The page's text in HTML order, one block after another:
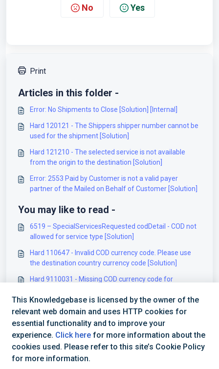
No Yes
Print
Articles in this folder -
Error: No Shipments to Close [Solution] [Internal]
Hard 120121 - The Shippers shipper number cannot be
used for the shipment [Solution]
Hard 121210 - The selected service is not available
from the origin to the destination [Solution]
Error: 2553 Paid by Customer is not a valid payer
partner of the Mailed on Behalf of Customer [Solution]
You may like to read -
6519 – SpecialServicesRequested codDetail - COD not
allowed for service type [Solution]
Hard 110647 - Invalid COD currency code. Please use
the destination country currency code [Solution]
Hard 9110031 - Missing COD currency code for
Hard 128114 - Invalid or missing currency code. Valid
length is 3 alphanumeric [Solution]
This Knowledgebase is licensed by the owner of the
relevant web domain and uses HTTP cookies for
essential functionality and to improve your
experience. Click here for more information about the
cookies used. Please refer to this site’s Cookie Policy
for more information.